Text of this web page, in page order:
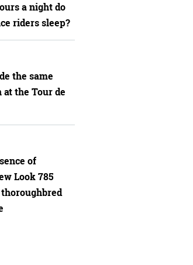
a night do
riders sleep?
the same
at the Tour de
of
Look 785